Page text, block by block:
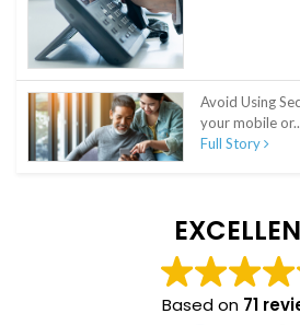
Avoid Using
your mobile
Full Story
Based on 71